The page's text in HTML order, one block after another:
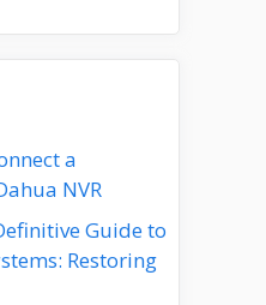
a
NVR
Guide to
Restoring